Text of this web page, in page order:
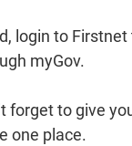
login to Firstnet
myGov.
forget to give
one place.